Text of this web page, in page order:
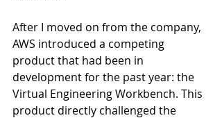
After I moved on from the company,
AWS introduced a competing
product that had been in
development for the past year: the
Virtual Engineering Workbench. This
product directly challenged the